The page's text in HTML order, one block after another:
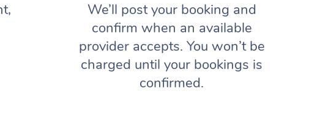
We’ll post your booking and
confirm when an available
provider accepts. You won’t be
charged until your bookings is
confirmed.